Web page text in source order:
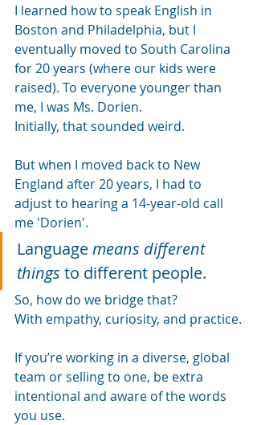
I learned how to speak English in
Boston and Philadelphia, but I
eventually moved to South Carolina
for 20 years (where our kids were
raised). To everyone younger than
me, I was Ms. Dorien.
Initially, that sounded weird.
But when I moved back to New
England after 20 years, I had to
adjust to hearing a 14-year-old call
me 'Dorien'.
Languagemeans different
things to different people.
So, how do we bridge that?
With empathy, curiosity, and practice.
If you’re working in a diverse, global
team or selling to one, be extra
intentional and aware of the words
you use.